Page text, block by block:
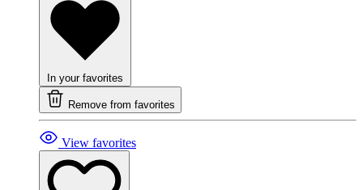
In your favorites
Remove from favorites
View favorites